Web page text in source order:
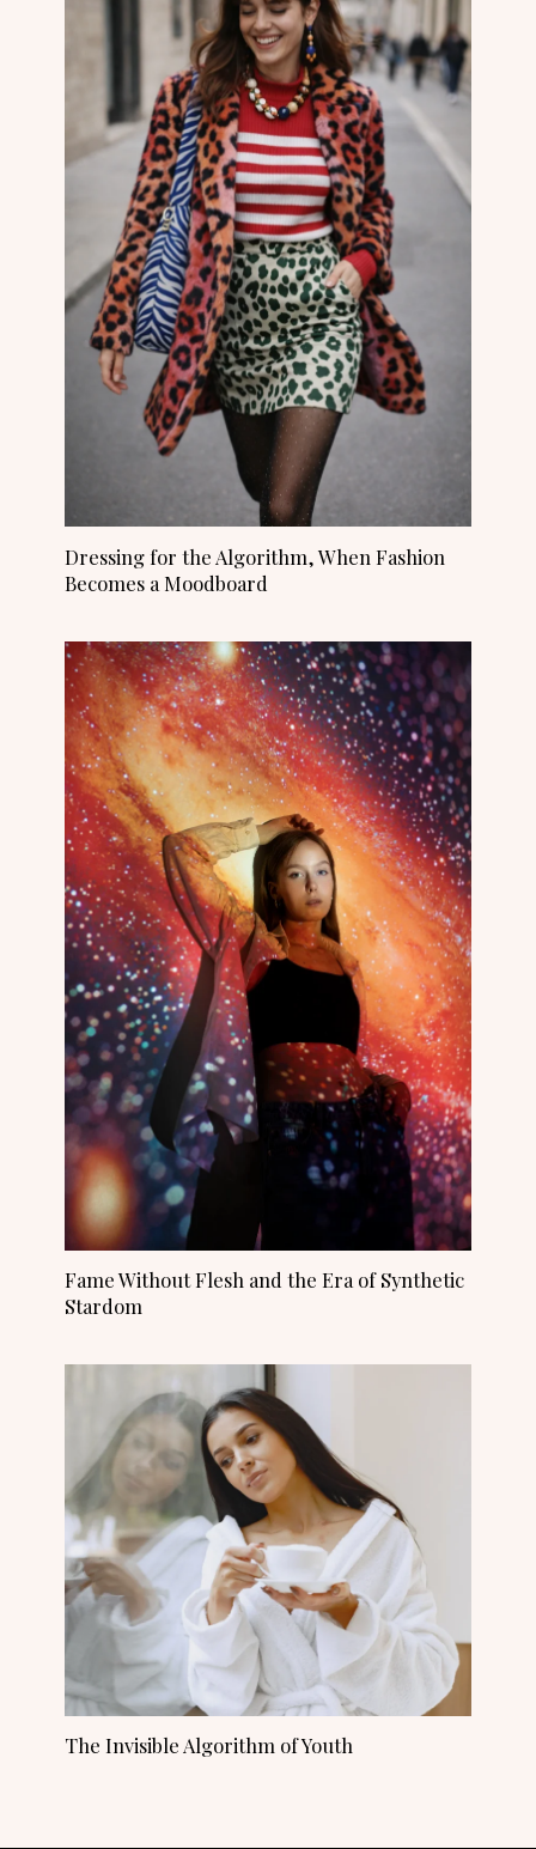
Dressing for the Algorithm, When Fashion
Becomes a Moodboard
Fame Without Flesh and the Era of Synthetic
Stardom
The Invisible Algorithm of Youth